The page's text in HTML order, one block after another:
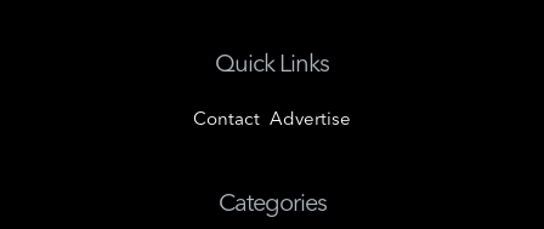
Quick Links
Contact Advertise
Categories